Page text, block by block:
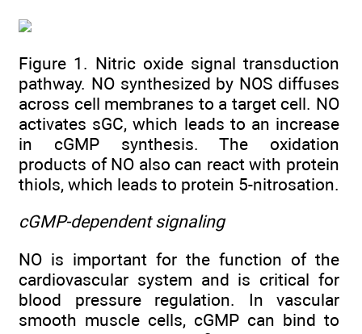
Figure 1. Nitric oxide signal transduction
pathway. NO synthesized by NOS diffuses
across cell membranes to a target cell. NO
activates sGC, which leads to an increase
in cGMP synthesis. The oxidation
products of NO also can react with protein
thiols, which leads to protein 5-nitrosation.
cGMP-dependent signaling
NO is important for the function of the
cardiovascular system and is critical for
blood pressure regulation. In vascular
smooth muscle cells, cGMP can bind to